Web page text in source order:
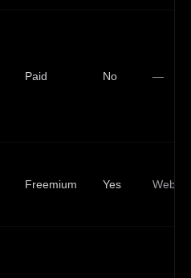
Paid No —
Freemium Yes Web